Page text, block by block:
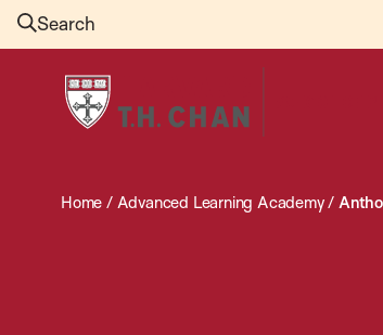
Search
Harvard
T.H.
School
Home / Advanced Learning Academy/